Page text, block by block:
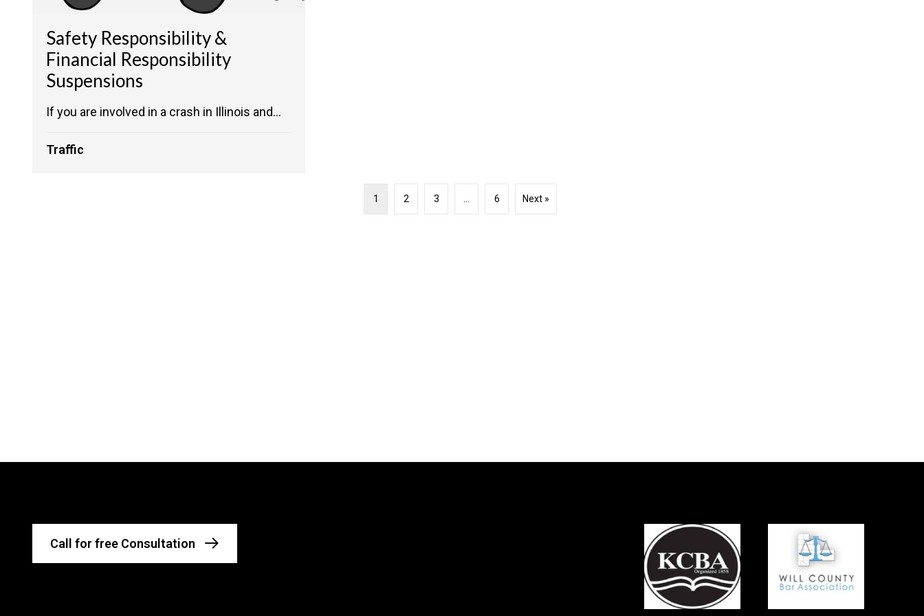
Safety Responsibility &
Financial Responsibility
Suspensions
If you are involved in a crash in Illinois and...
Traffic
1 2 3 6 Next »
Call for free Consultation